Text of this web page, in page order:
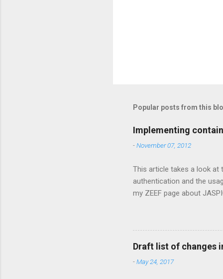
Popular posts from this
Implementing
-November 07, 2012
This article takes a look at
authentication and the
my ZEEF page about
should be applied. For
for EJB beans there's the
that only a user having the
protected bean. The
Draft list of changes
-May 24, 2017